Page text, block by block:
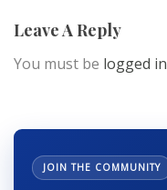
Leave A Reply
You must be logged in
JOIN THE COMMUNITY